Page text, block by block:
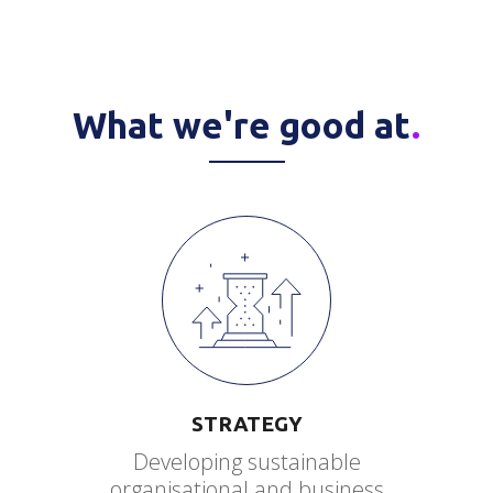
What we're good at.
STRATEGY
Developing sustainable